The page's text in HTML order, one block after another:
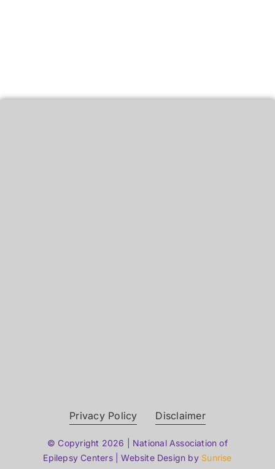
Privacy Policy Disclaimer
© Copyright 2026 | National Association of
Epilepsy Centers | Website Design by Sunrise